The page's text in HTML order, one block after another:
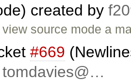
created by
source mode a
#669
tomdavies@…